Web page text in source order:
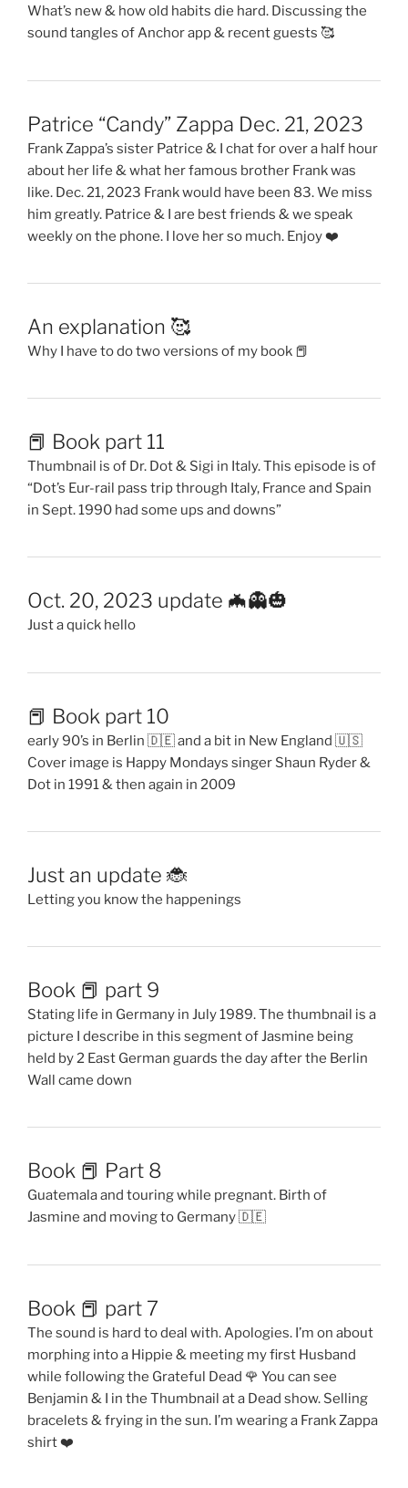
What’s new & how old habits die hard. Discussing the
sound tangles of Anchor app & recent guests 🥰
Patrice “Candy” Zappa Dec. 21, 2023
Frank Zappa’s sister Patrice & I chat for over a half hour
about her life & what her famous brother Frank was
like. Dec. 21, 2023 Frank would have been 83. We miss
him greatly. Patrice & I are best friends & we speak
weekly on the phone. I love her so much. Enjoy ❤️
An explanation 🥰
Why I have to do two versions of my book 📕
📕 Book part 11
Thumbnail is of Dr. Dot & Sigi in Italy. This episode is of
“Dot’s Eur-rail pass trip through Italy, France and Spain
in Sept. 1990 had some ups and downs”
Oct. 20, 2023 update 🦇👻🎃
Just a quick hello
📕 Book part 10
early 90’s in Berlin 🇩🇪 and a bit in New England 🇺🇸
Cover image is Happy Mondays singer Shaun Ryder &
Dot in 1991 & then again in 2009
Just an update 🐞
Letting you know the happenings
Book 📕 part 9
Stating life in Germany in July 1989. The thumbnail is a
picture I describe in this segment of Jasmine being
held by 2 East German guards the day after the Berlin
Wall came down
Book 📕 Part 8
Guatemala and touring while pregnant. Birth of
Jasmine and moving to Germany 🇩🇪
Book 📕 part 7
The sound is hard to deal with. Apologies. I’m on about
morphing into a Hippie & meeting my first Husband
while following the Grateful Dead 🌹 You can see
Benjamin & I in the Thumbnail at a Dead show. Selling
bracelets & frying in the sun. I’m wearing a Frank Zappa
shirt ❤️